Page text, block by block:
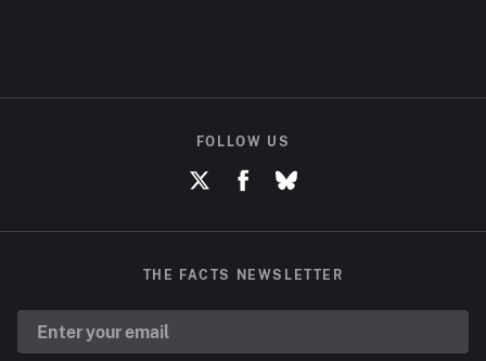
FOLLOW US
THE FACTS NEWSLETTER